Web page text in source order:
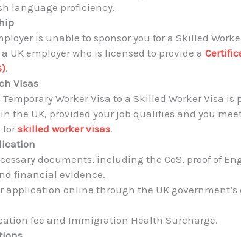
language proficiency.
is unable to sponsor you for a Skilled
UK employer who is licensed to provide a
.
Visas
Worker Visa to a Skilled Worker Visa is
the UK, provided your job qualifies and you
forskilled worker visas.
documents, including the CoS, proof of
financial evidence.
application online through the UK government’s
fee and Immigration Health Surcharge.